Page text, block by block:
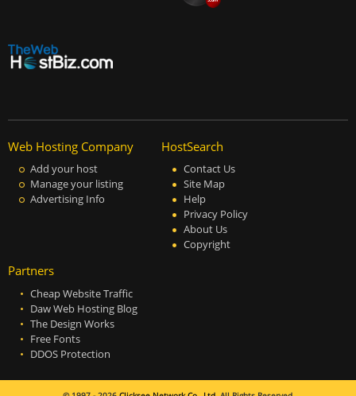
Web Hosting Company
Add your host
Manage your listing
Advertising Info
HostSearch
Contact Us
Site Map
Help
Privacy Policy
About Us
Copyright
Partners
Cheap Website Traffic
Daw Web Hosting Blog
The Design Works
Free Fonts
DDOS Protection